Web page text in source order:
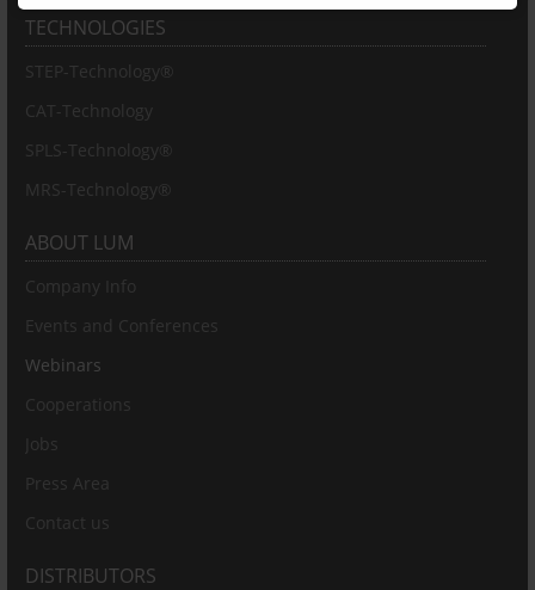
TECHNOLOGIES
STEP-Technology®
CAT-Technology
SPLS-Technology®
MRS-Technology®
ABOUT LUM
Company Info
Events and Conferences
Webinars
Cooperations
Jobs
Press Area
Contact us
DISTRIBUTORS